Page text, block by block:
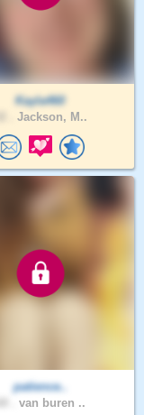
Kayla460
Jackson, M..
patience..
van buren ..